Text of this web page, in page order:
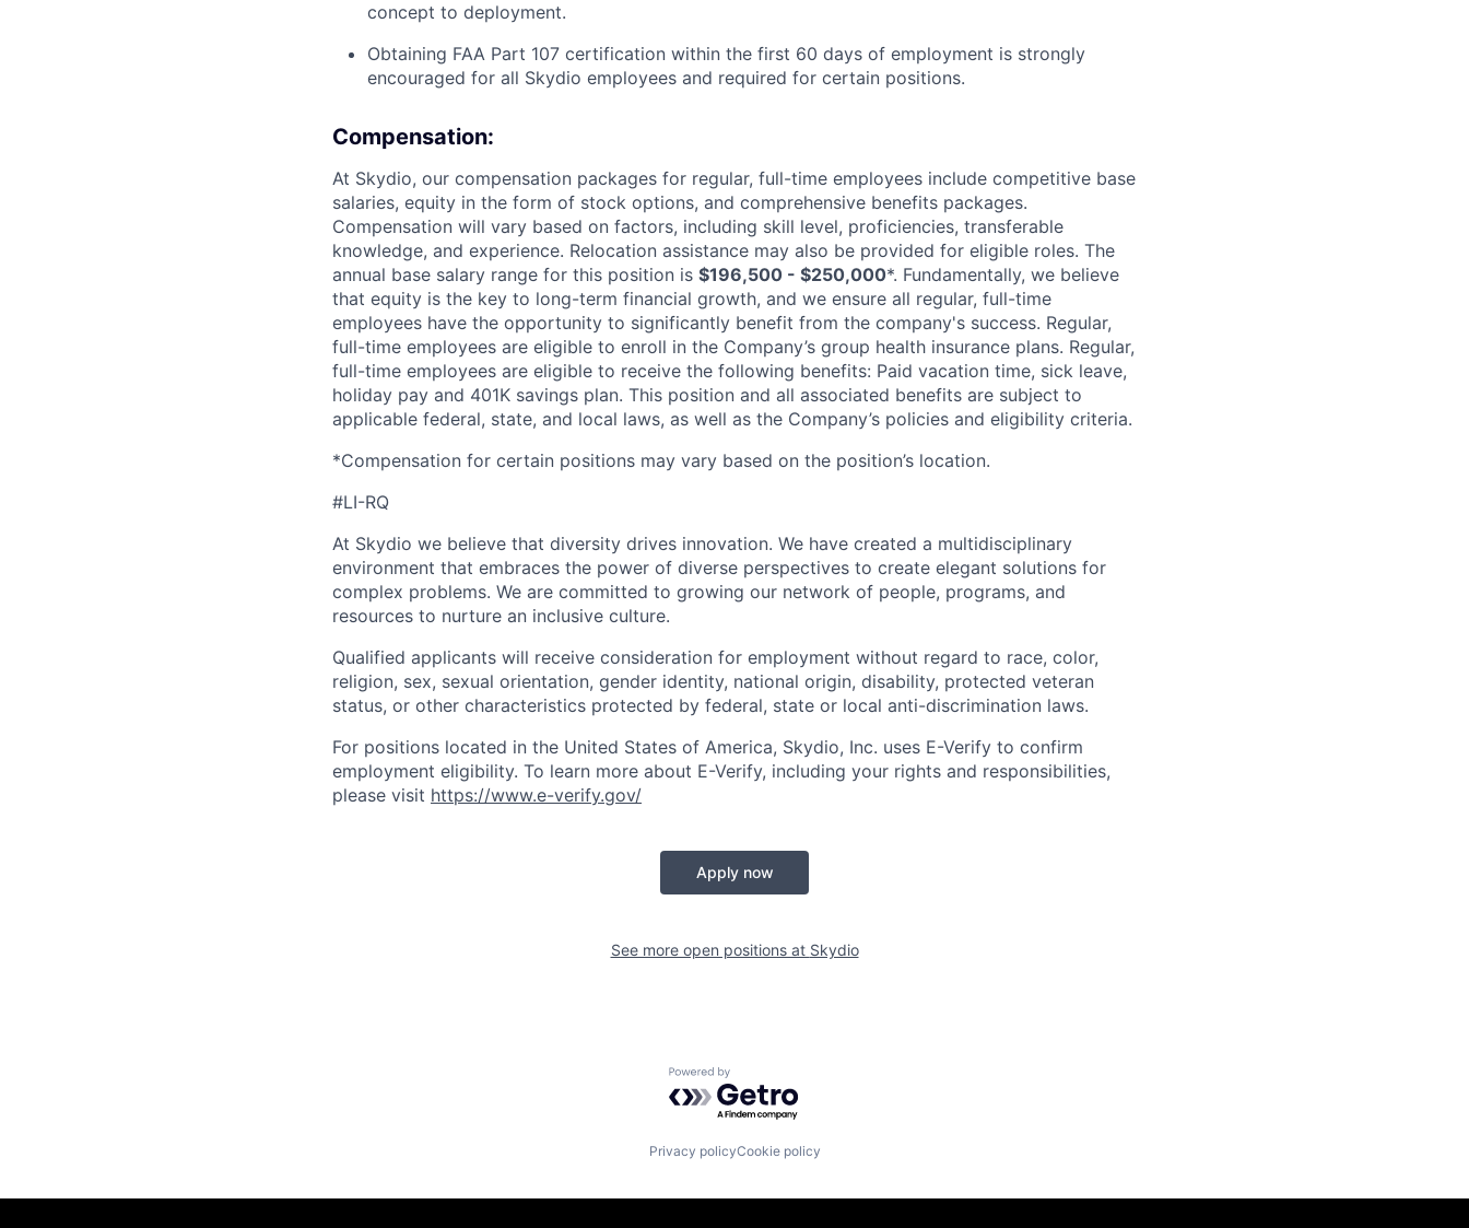
concept to deployment.
Obtaining FAA Part 107 certification within the first 60 days of employment is strongly
encouraged for all Skydio employees and required for certain positions.
Compensation:
At Skydio, our compensation packages for regular, full-time employees include competitive base
salaries, equity in the form of stock options, and comprehensive benefits packages.
Compensation will vary based on factors, including skill level, proficiencies, transferable
knowledge, and experience. Relocation assistance may also be provided for eligible roles. The
annual base salary range for this position is $196,500 - $250,000*. Fundamentally, we believe
that equity is the key to long-term financial growth, and we ensure all regular, full-time
employees have the opportunity to significantly benefit from the company's success. Regular,
full-time employees are eligible to enroll in the Company’s group health insurance plans. Regular,
full-time employees are eligible to receive the following benefits: Paid vacation time, sick leave,
holiday pay and 401K savings plan. This position and all associated benefits are subject to
applicable federal, state, and local laws, as well as the Company’s policies and eligibility criteria.
*Compensation for certain positions may vary based on the position’s location.
#LI-RQ
At Skydio we believe that diversity drives innovation. We have created a multidisciplinary
environment that embraces the power of diverse perspectives to create elegant solutions for
complex problems. We are committed to growing our network of people, programs, and
resources to nurture an inclusive culture.
Qualified applicants will receive consideration for employment without regard to race, color,
religion, sex, sexual orientation, gender identity, national origin, disability, protected veteran
status, or other characteristics protected by federal, state or local anti-discrimination laws.
For positions located in the United States of America, Skydio, Inc. uses E-Verify to confirm
employment eligibility. To learn more about E-Verify, including your rights and responsibilities,
please visit https://www.e-verify.gov/
Apply now
See more open positions at Skydio
Powered by Getro.com
Privacy policyCookie policy